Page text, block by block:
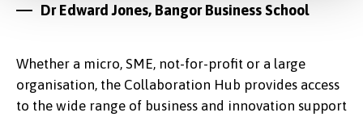
Dr Edward Jones, Bangor Business School
Whether a micro, SME, not-for-profit or a large
organisation, the Collaboration Hub provides access
to the wide range of business and innovation support